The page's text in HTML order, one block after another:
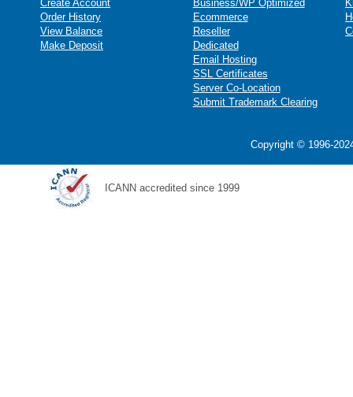
Create Account
Order History
View Balance
Make Deposit
Business/WP Optimized
Ecommerce
Reseller
Dedicated
Email Hosting
SSL Certificates
Server Co-Location
Submit Trademark Clearing
Copyright © 1996-
ICANN accredited since 1999